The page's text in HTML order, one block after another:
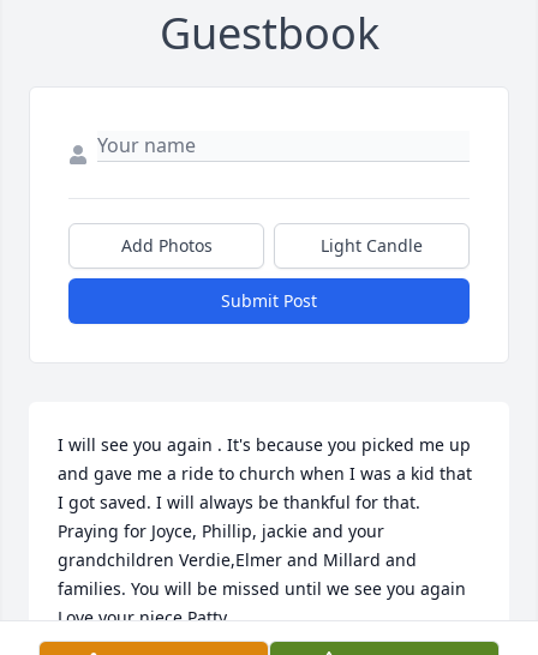
Guestbook
Add Photos Light Candle
Submit Post
I will see you again . It's because you picked me up
and gave me a ride to church when I was a kid that
I got saved. I will always be thankful for that.
Praying for Joyce, Phillip, jackie and your
grandchildren Verdie,Elmer and Millard and
families. You will be missed until we see you again
Love your niece Patty.